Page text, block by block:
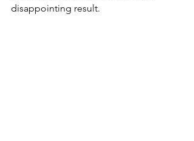
disappointing result.